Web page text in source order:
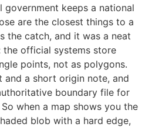
government keeps a national
are the closest things to a
the catch, and it was a neat
official systems store
points, not as polygons.
and a short origin note, and
boundary file for
when a map shows you the
blob with a hard edge,